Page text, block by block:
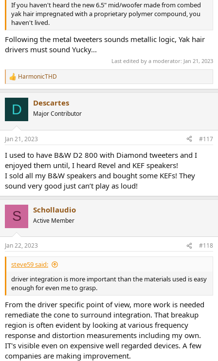
If you haven't heard the new 6.5" mid/woofer made from combed
yak hair impregnated with a proprietary polymer compound, you
haven't lived.
Following the metal tweeters sounds metallic logic, Yak hair
drivers must sound Yucky...
Last edited by a moderator: Jan 21, 2023
R
e
s
HarmonicTHD
D Descartes
Major Contributor
Jan 21, 2023 #117
I used to have B&W D2 800 with Diamond tweeters and I
enjoyed them until, I heard Revel and KEF speakers!
I sold all my B&W speakers and bought some KEFs! They
sound very good just can’t play as loud!
S Schollaudio
Active Member
Jan 22, 2023 #118
steve59 said:
driver integration is more important than the materials used is easy
enough for even me to grasp.
From the driver specific point of view, more work is needed
remediate the cone to surround integration. That breakup
region is often evident by looking at various frequency
response and distortion measurements including my own.
IT's visible even on expensive well regarded devices. A few
companies are making improvement.